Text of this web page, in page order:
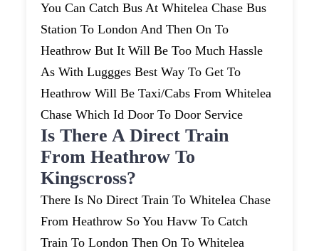
You Can Catch Bus At Whitelea Chase Bus
Station To London And Then On To
Heathrow But It Will Be Too Much Hassle
As With Luggges Best Way To Get To
Heathrow Will Be Taxi/cabs From Whitelea
Chase Which Id Door To Door Service
Is There A Direct Train
From Heathrow To
Kingscross?
There Is No Direct Train To Whitelea Chase
From Heathrow So You Havw To Catch
Train To London Then On To Whitelea